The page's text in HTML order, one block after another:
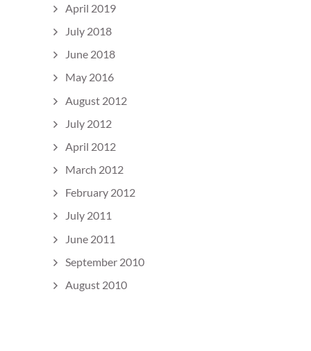
April 2019
July 2018
June 2018
May 2016
August 2012
July 2012
April 2012
March 2012
February 2012
July 2011
June 2011
September 2010
August 2010